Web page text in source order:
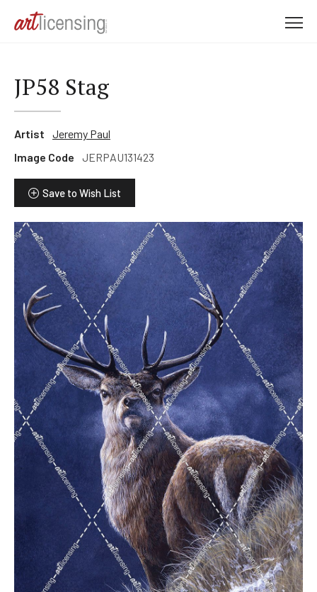
JP58 Stag
Artist
Jeremy Paul
Image Code
JERPAU131423
Save to Wish List